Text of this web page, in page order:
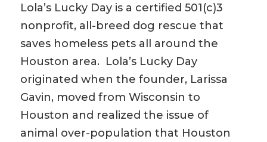
Lola’s Lucky Day is a certified 501(c)3
nonprofit, all-breed dog rescue that
saves homeless pets all around the
Houston area. Lola’s Lucky Day
originated when the founder, Larissa
Gavin, moved from Wisconsin to
Houston and realized the issue of
animal over-population that Houston